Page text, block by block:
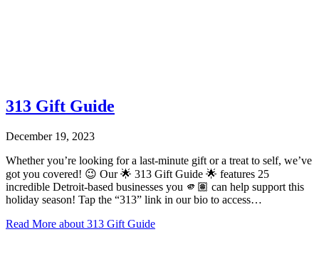
313 Gift Guide
December 19, 2023
Whether you’re looking for a last-minute gift or a treat to self, we’ve
got you covered! 😉 Our 🌟 313 Gift Guide 🌟 features 25
incredible Detroit-based businesses you 🫵🏽 can help support this
holiday season! Tap the “313” link in our bio to access…
Read More about 313 Gift Guide